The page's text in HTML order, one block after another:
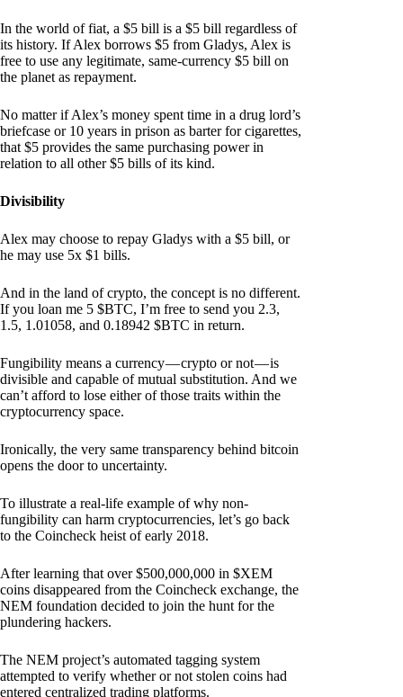
In the world of fiat, a $5 bill is a $5 bill regardless of
its history. If Alex borrows $5 from Gladys, Alex is
free to use any legitimate, same-currency $5 bill on
the planet as repayment.
No matter if Alex’s money spent time in a drug lord’s
briefcase or 10 years in prison as barter for cigarettes,
that $5 provides the same purchasing power in
relation to all other $5 bills of its kind.
Divisibility
Alex may choose to repay Gladys with a $5 bill, or
he may use 5x $1 bills.
And in the land of crypto, the concept is no different.
If you loan me 5 $BTC, I’m free to send you 2.3,
1.5, 1.01058, and 0.18942 $BTC in return.
Fungibility means a currency — crypto or not — is
divisible and capable of mutual substitution. And we
can’t afford to lose either of those traits within the
cryptocurrency space.
Ironically, the very same transparency behind bitcoin
opens the door to uncertainty.
To illustrate a real-life example of why non-
fungibility can harm cryptocurrencies, let’s go back
to the Coincheck heist of early 2018.
After learning that over $500,000,000 in $XEM
coins disappeared from the Coincheck exchange, the
NEM foundation decided to join the hunt for the
plundering hackers.
The NEM project’s automated tagging system
attempted to verify whether or not stolen coins had
entered centralized trading platforms.